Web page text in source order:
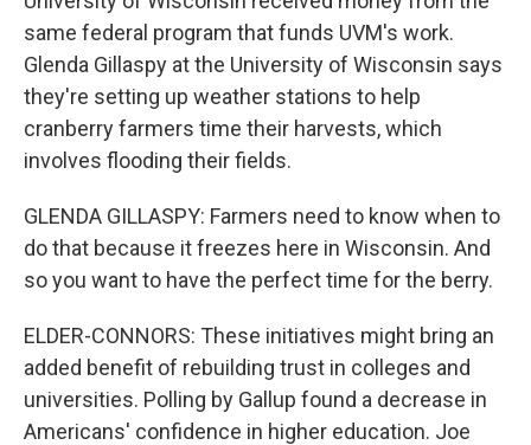
same federal program that funds UVM's work.
Glenda Gillaspy at the University of Wisconsin says
they're setting up weather stations to help
cranberry farmers time their harvests, which
involves flooding their fields.
GLENDA GILLASPY: Farmers need to know when to
do that because it freezes here in Wisconsin. And
so you want to have the perfect time for the berry.
ELDER-CONNORS: These initiatives might bring an
added benefit of rebuilding trust in colleges and
universities. Polling by Gallup found a decrease in
Americans' confidence in higher education. Joe